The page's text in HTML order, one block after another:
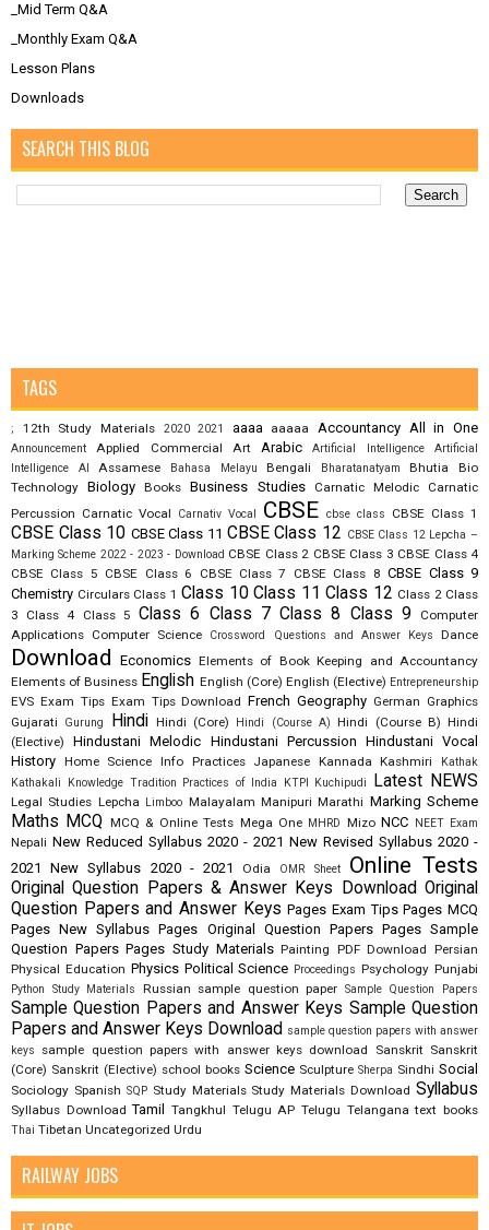
_Mid Term Q&A
_Monthly Exam Q&A
Lesson Plans
Downloads
SEARCH THIS BLOG
TAGS
; 12th Study Materials 2020 2021 aaaa aaaaa Accountancy All in One
Announcement Applied Commercial Art Arabic Artificial Intelligence
Artificial
Intelligence AI
Assamese Bahasa Melayu Bengali Bharatanatyam Bhutia
Bio
Technology Biology Books Business Studies Carnatic Melodic
Carnatic
Percussion Carnatic Vocal Carnativ Vocal CBSE cbse class CBSE Class 1
CBSE Class 10 CBSE Class 11 CBSE Class 12 CBSE Class 12 Lepcha –
Marking Scheme 2022 - 2023 - Download CBSE Class 2 CBSE Class 3 CBSE Class 4
CBSE Class 5 CBSE Class 6 CBSE Class 7 CBSE Class 8 CBSE Class 9
Chemistry Circulars Class 1 Class 10 Class 11 Class 12 Class 2 Class
3
Class 4 Class 5 Class 6 Class 7 Class 8 Class 9
Computer
Applications Computer Science Crossword Questions and Answer Keys Dance
Download Economics Elements of Book Keeping and Accountancy
Elements of Business English English (Core) English (Elective) Entrepreneurship
EVS Exam Tips Exam Tips Download French Geography German Graphics
Gujarati
Gurung Hindi Hindi (Core) Hindi (Course A) Hindi (Course B) Hindi
(Elective)
Hindustani Melodic Hindustani Percussion Hindustani Vocal
History Home Science Info Practices Japanese Kannada Kashmiri
Kathak
Kathakali
Knowledge Tradition Practices of India KTPI Kuchipudi Latest NEWS
Legal Studies Lepcha Limboo Malayalam Manipuri Marathi Marking Scheme
Maths MCQ MCQ & Online Tests Mega One MHRD Mizo NCC NEET Exam
Nepali New Reduced Syllabus 2020 - 2021 New Revised Syllabus 2020 -
2021
New Syllabus 2020 - 2021 Odia OMR Sheet Online Tests
Original Question Papers & Answer Keys Download Original
Question Papers and Answer Keys Pages Exam Tips Pages MCQ
Pages New Syllabus Pages Original Question Papers Pages Sample
Question Papers Pages Study Materials Painting PDF Download Persian
Physical Education Physics Political Science Proceedings Psychology Punjabi
Python Study Materials Russian sample question paper Sample Question Papers
Sample Question Papers and Answer Keys Sample Question
Papers and Answer Keys Download sample question papers with answer
keys
sample question papers with answer keys download Sanskrit Sanskrit
(Core) Sanskrit (Elective) school books Science Sculpture Sherpa Sindhi Social
Sociology Spanish SQP Study Materials Study Materials Download Syllabus
Syllabus Download Tamil Tangkhul Telugu AP Telugu Telangana text books
Thai Tibetan Uncategorized Urdu
RAILWAY JOBS